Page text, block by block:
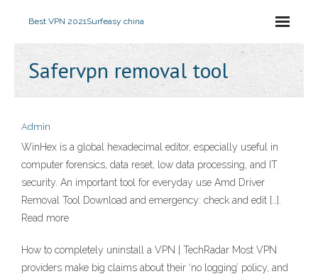
Best VPN 2021Surfeasy china
Safervpn removal tool
Admin
WinHex is a global hexadecimal editor, especially useful in
computer forensics, data reset, low data processing, and IT
security. An important tool for everyday use Amd Driver
Removal Tool Download and emergency: check and edit […].
Read more
How to completely uninstall a VPN | TechRadar Most VPN
providers make big claims about their ‘no logging’ policy, and